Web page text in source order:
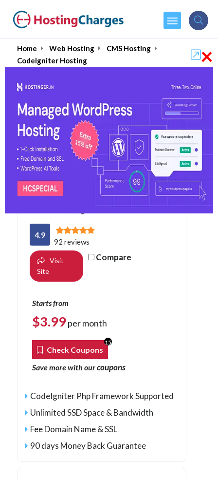
Home Web Hosting
CMS Hosting
CodeIgniter Hosting
Best CodeIgniter Web
Hosting Services August
2026
4.9
92 reviews
Visit
Site
Compare
Starts from
$3.99per month
Check Coupons
15
Save more with ourcoupons
CodeIgniter Php Framework Supported
Unlimited SSD Space & Bandwidth
Fee Domain Name & SSL
90 days Money Back Guarantee
×